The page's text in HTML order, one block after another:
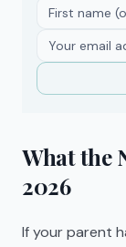
What the
2026
If your parent